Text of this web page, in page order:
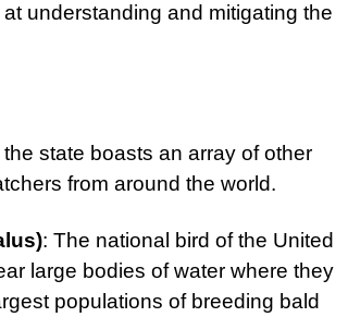
understanding and mitigating the
state boasts an array of other
from around the world.
: The national bird of the United
large bodies of water where they
populations of breeding bald